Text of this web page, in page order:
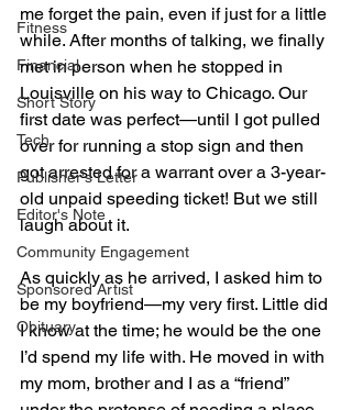
Fitness
Financial
Short Story
Tech
Publisher's Letter
Editor's Note
Community Engagement
Sponsored Artist
Obituary
me forget the pain, even if just for a little
while. After months of talking, we finally
met in person when he stopped in
Louisville on his way to Chicago. Our
first date was perfect—until I got pulled
over for running a stop sign and then
got arrested for a warrant over a 3-year-
old unpaid speeding ticket! But we still
laugh about it.
As quickly as he arrived, I asked him to
be my boyfriend—my very first. Little did
I know at the time; he would be the one
I’d spend my life with. He moved in with
my mom, brother and I as a “friend”